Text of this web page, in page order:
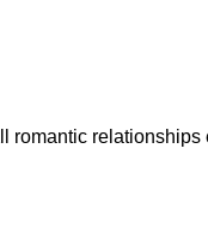
relationships